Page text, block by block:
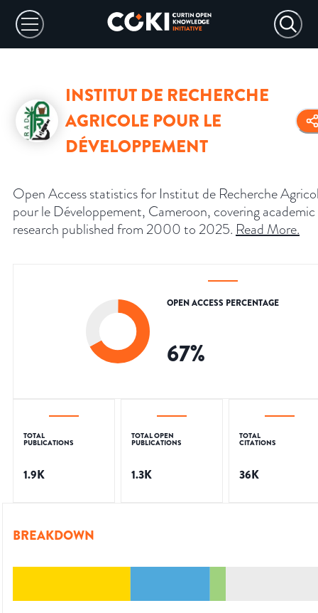
INSTITUT DE RECHERCHE
AGRICOLE POUR LE
DÉVELOPPEMENT
Open Access statistics for Institut de Recherche
pour le Développement, Cameroon, covering academic
research published from 2000 to 2025. Read More.
OPEN ACCESS PERCENTAGE
67%
TOTAL
PUBLICATIONS
1.9K
TOTAL OPEN
PUBLICATIONS
1.3K
TOTAL
CITATIONS
36K
BREAKDOWN